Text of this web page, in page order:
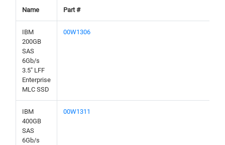
Name Part #
IBM
200GB
SAS
6Gb/s
3.5" LFF
Enterprise
MLC SSD
00W1306
IBM
400GB
SAS
6Gb/s
00W1311